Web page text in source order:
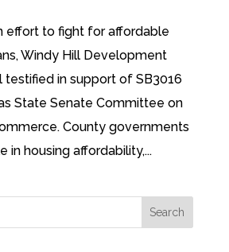
effort to fight for affordable
Windy Hill Development
testified in support of SB3016
State Senate Committee on
County governments
in housing affordability,...
Search